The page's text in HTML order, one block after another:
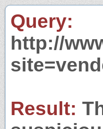
Query:
http://
Result: